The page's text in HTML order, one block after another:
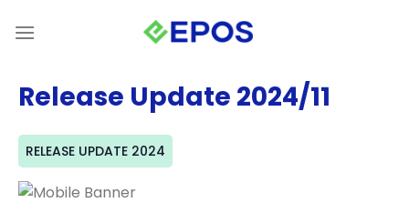
Release Update 2024/11
RELEASE UPDATE 2024